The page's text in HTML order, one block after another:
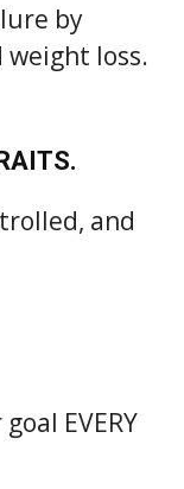
by
loss.
and
EVERY